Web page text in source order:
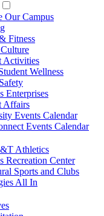
Our Campus
Fitness
Activities
Wellness
Enterprises
Affairs
Events Calendar
Events Calendar
Athletics
Recreation Center
Sports and Clubs
All In